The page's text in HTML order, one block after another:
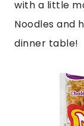
with a little
Noodles and
dinner table!